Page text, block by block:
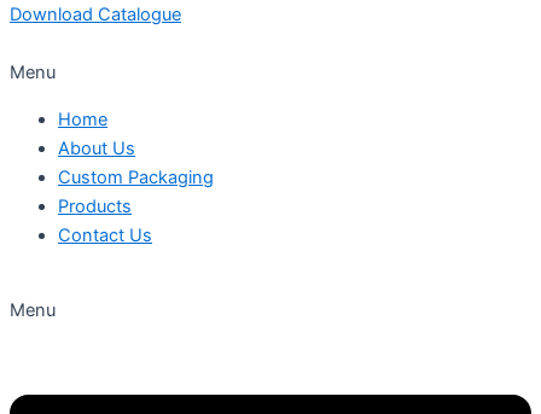
Download Catalogue
Menu
Home
About Us
Custom Packaging
Products
Contact Us
Menu